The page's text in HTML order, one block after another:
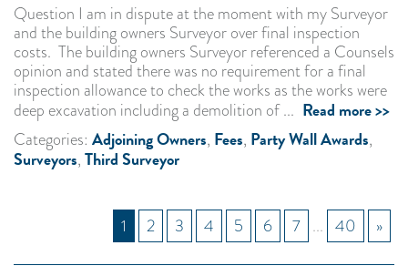
Question I am in dispute at the moment with my Surveyor
and the building owners Surveyor over final inspection
costs. The building owners Surveyor referenced a Counsels
opinion and stated there was no requirement for a final
inspection allowance to check the works as the works were
deep excavation including a demolition of ... Read more >>
Categories: Adjoining Owners, Fees, Party Wall Awards,
Surveyors,Third Surveyor
1 2 3 4 5 6 7 ... 40 »